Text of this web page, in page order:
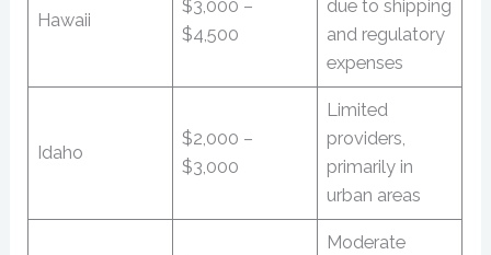
Hawaii
$3,000 –
$4,500
due to shipping
and regulatory
expenses
Idaho
$2,000 –
$3,000
Limited
providers,
primarily in
urban areas
Moderate